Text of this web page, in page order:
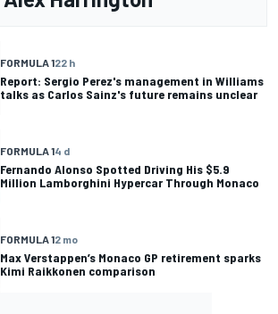
FORMULA 122 h
Report: Sergio Perez's management in Williams
talks as Carlos Sainz's future remains unclear
FORMULA 14 d
Fernando Alonso Spotted Driving His $5.9
Million Lamborghini Hypercar Through Monaco
FORMULA 12 mo
Max Verstappen’s Monaco GP retirement sparks
Kimi Raikkonen comparison